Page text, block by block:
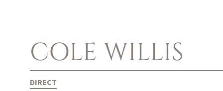
COLE WILLIS
DIRECT